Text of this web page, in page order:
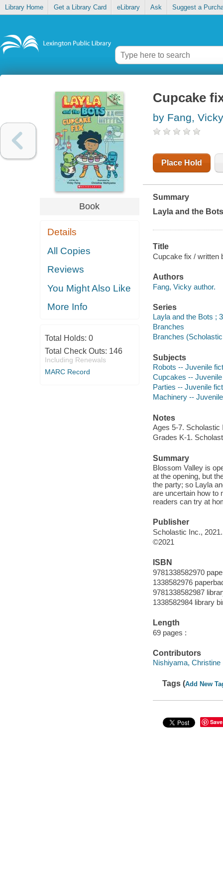
Library Home Get a Library Card eLibrary Ask Suggest a
Book
Details
All Copies
Reviews
You Might Also Like
More Info
Total Holds: 0
Total Check Outs: 146
Including Renewals
MARC Record
Cupcake
by Fang, Vicky
Place Hold
Summary
Layla and the
Title
Cupcake fix / written
Authors
Fang, Vicky author.
Series
Layla and the Bots ; 3
Branches
Branches
Subjects
Robots -- Juvenile
Cupcakes --
Parties -- Juvenile
Machinery --
Notes
Ages 5-7. Scholastic
Grades K-1.
Summary
Blossom Valley is
at the opening, but
the party; so Layla
are uncertain how to
readers can try at
Publisher
Scholastic Inc., 2021.
©2021
ISBN
9781338582970
1338582976
9781338582987
1338582984 library
Length
69 pages :
Contributors
Nishiyama,
Tags (Add New
Save